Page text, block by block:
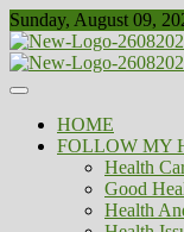
Skip
to
content
Sunday, August 09,
Biousing
Healthy
HOME
FOLLOW MY
Health
Good
Health